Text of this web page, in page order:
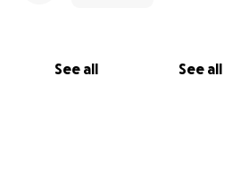
See all See all